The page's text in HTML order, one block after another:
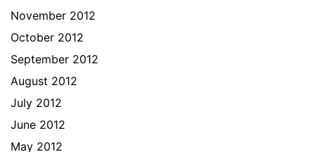
November 2012
October 2012
September 2012
August 2012
July 2012
June 2012
May 2012